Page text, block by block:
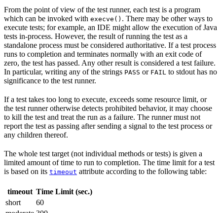
From the point of view of the test runner, each test is a program
which can be invoked with execve() . There may be other ways to
execute tests; for example, an IDE might allow the execution of Java
tests in-process. However, the result of running the test as a
standalone process must be considered authoritative. If a test process
runs to completion and terminates normally with an exit code of
zero, the test has passed. Any other result is considered a test failure.
In particular, writing any of the strings PASS or FAIL to stdout has no
significance to the test runner.
If a test takes too long to execute, exceeds some resource limit, or
the test runner otherwise detects prohibited behavior, it may choose
to kill the test and treat the run as a failure. The runner must not
report the test as passing after sending a signal to the test process or
any children thereof.
The whole test target (not individual methods or tests) is given a
limited amount of time to run to completion. The time limit for a test
is based on its timeout attribute according to the following table:
timeout Time Limit (sec.)
short
60